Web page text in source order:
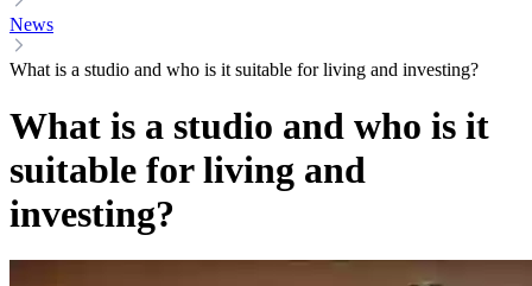
News
What is a studio and who is it suitable for living and investing?
What is a studio and who is it
suitable for living and
investing?